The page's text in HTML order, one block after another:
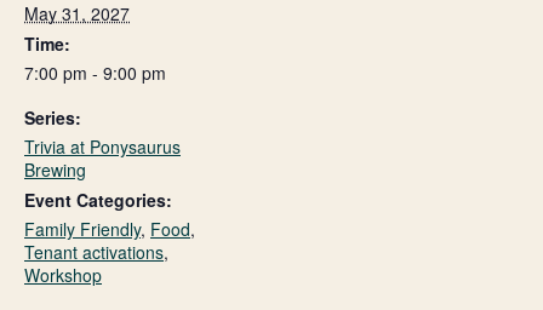
May 31, 2027
Time:
7:00 pm - 9:00 pm
Series:
Trivia at Ponysaurus
Brewing
Event Categories:
Family Friendly, Food,
Tenant activations,
Workshop